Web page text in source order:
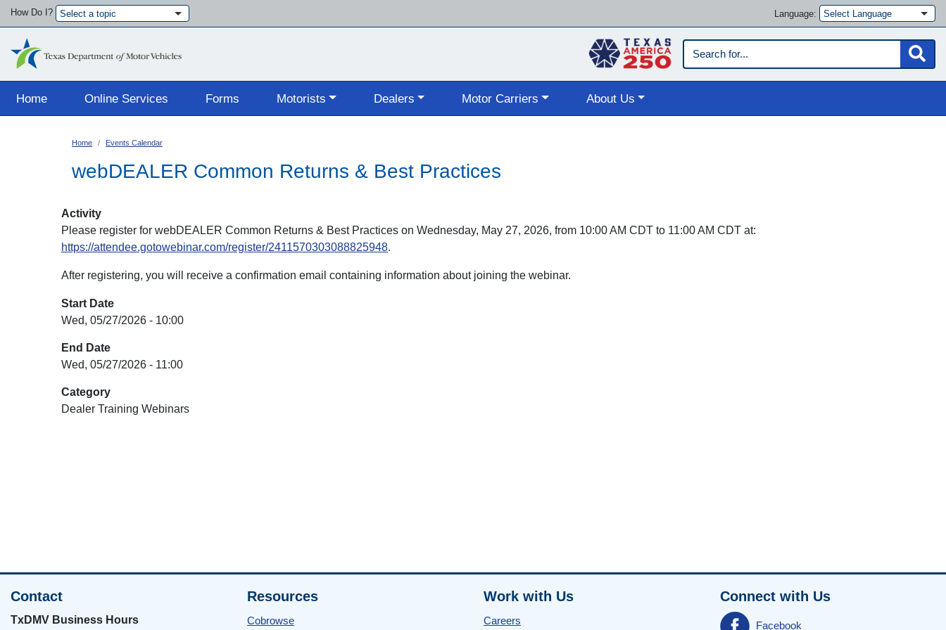
to
How Do I? Select a topic Language:
Main navigation
Home Online Services Forms Motorists Dealers Motor Carriers About Us
Home Events Calendar
webDEALER Common Returns & Best Practices
Activity
Please register for webDEALER Common Returns & Best Practices on Wednesday, May 27, 2026, from 10:00 AM CDT to 11:00 AM CDT at:
https://attendee.gotowebinar.com/register/2411570303088825948.
After registering, you will receive a confirmation email containing information about joining the webinar.
Start Date
Wed, 05/27/2026 - 10:00
End Date
Wed, 05/27/2026 - 11:00
Category
Dealer Training Webinars
Contact
TxDMV Business Hours
Resources
Cobrowse
Work with Us
Careers
Connect with Us
Facebook